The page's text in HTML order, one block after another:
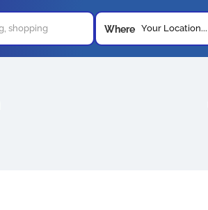
Where Your Location...